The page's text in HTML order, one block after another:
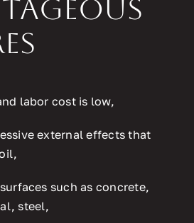
labor cost is low,
external effects that
such as concrete,
steel,